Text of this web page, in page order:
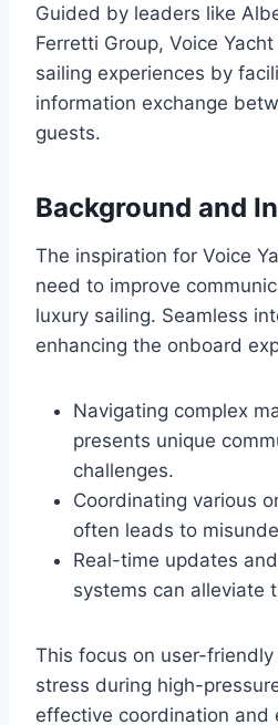
Guided by leaders like
Ferretti Group, Voice
sailing experiences by
information exchange
guests.
Background and
The inspiration for Voice
need to improve
luxury sailing. Seamless
enhancing the onboard
Navigating complex
presents unique
challenges.
Coordinating various
often leads to
Real-time updates
systems can alleviate
This focus on user-
stress during high-
effective coordination and